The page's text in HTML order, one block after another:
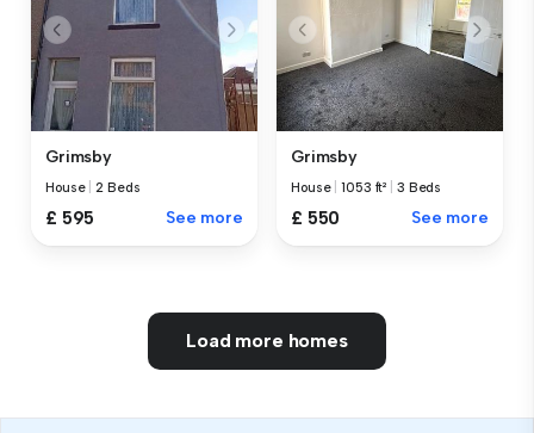
Grimsby
House |2 Beds
£ 595 See more
Grimsby
House |1053 ft² 3 Beds
£ 550 See more
Load more homes